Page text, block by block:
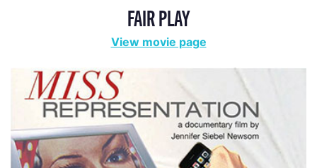
FAIR PLAY
View movie page